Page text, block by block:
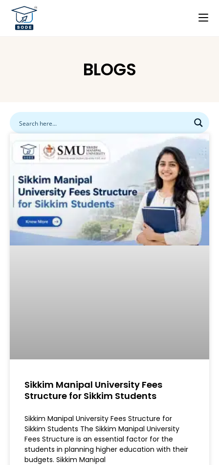
BLOGS
Sikkim Manipal University Fees
Structure for Sikkim Students
Sikkim Manipal University Fees Structure for
Sikkim Students The Sikkim Manipal University
Fees Structure is an essential factor for the
students in planning higher education with their
budgets. Sikkim Manipal